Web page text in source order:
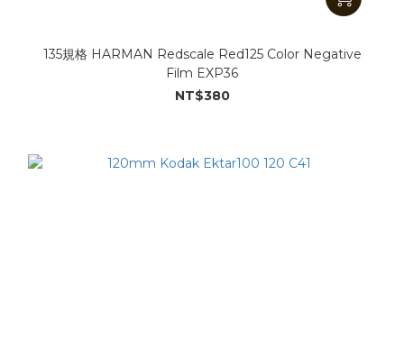
135規格 HARMAN Redscale Red125 Color Negative
Film EXP36
NT$380